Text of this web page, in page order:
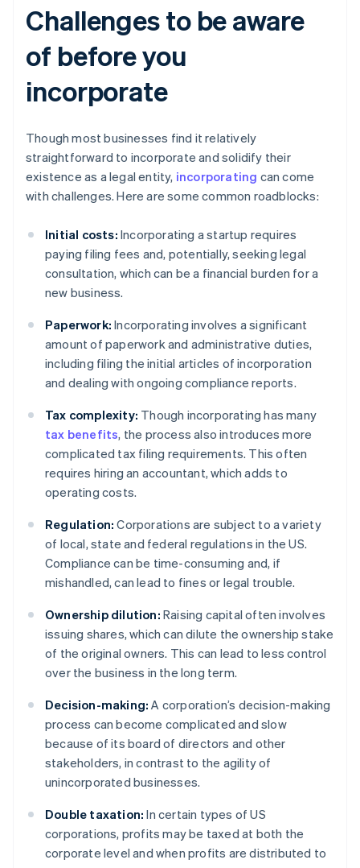
Challenges to be aware
of before you
incorporate
Though most businesses find it relatively
straightforward to incorporate and solidify their
existence as a legal entity, incorporating can come
with challenges. Here are some common roadblocks:
Initial costs: Incorporating a startup requires
paying filing fees and, potentially, seeking legal
consultation, which can be a financial burden for a
new business.
Paperwork: Incorporating involves a significant
amount of paperwork and administrative duties,
including filing the initial articles of incorporation
and dealing with ongoing compliance reports.
Tax complexity: Though incorporating has many
tax benefits, the process also introduces more
complicated tax filing requirements. This often
requires hiring an accountant, which adds to
operating costs.
Regulation: Corporations are subject to a variety
of local, state and federal regulations in the US.
Compliance can be time-consuming and, if
mishandled, can lead to fines or legal trouble.
Ownership dilution: Raising capital often involves
issuing shares, which can dilute the ownership stake
of the original owners. This can lead to less control
over the business in the long term.
Decision-making: A corporation’s decision-making
process can become complicated and slow
because of its board of directors and other
stakeholders, in contrast to the agility of
unincorporated businesses.
Double taxation: In certain types of US
corporations, profits may be taxed at both the
corporate level and when profits are distributed to